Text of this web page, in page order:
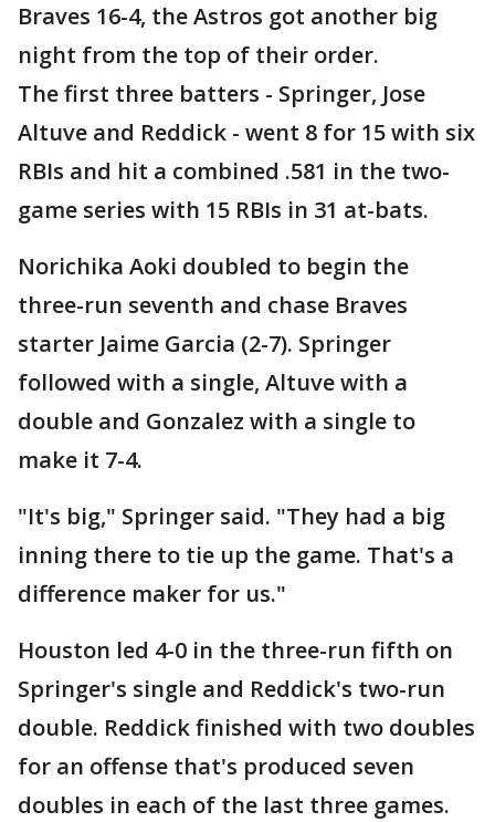
Braves 16-4, the Astros got another big
night from the top of their order.
The first three batters - Springer, Jose
Altuve and Reddick - went 8 for 15 with six
RBIs and hit a combined .581 in the two-
game series with 15 RBIs in 31 at-bats.
Norichika Aoki doubled to begin the
three-run seventh and chase Braves
starter Jaime Garcia (2-7). Springer
followed with a single, Altuve with a
double and Gonzalez with a single to
make it 7-4.
"It's big," Springer said. "They had a big
inning there to tie up the game. That's a
difference maker for us."
Houston led 4-0 in the three-run fifth on
Springer's single and Reddick's two-run
double. Reddick finished with two doubles
for an offense that's produced seven
doubles in each of the last three games.